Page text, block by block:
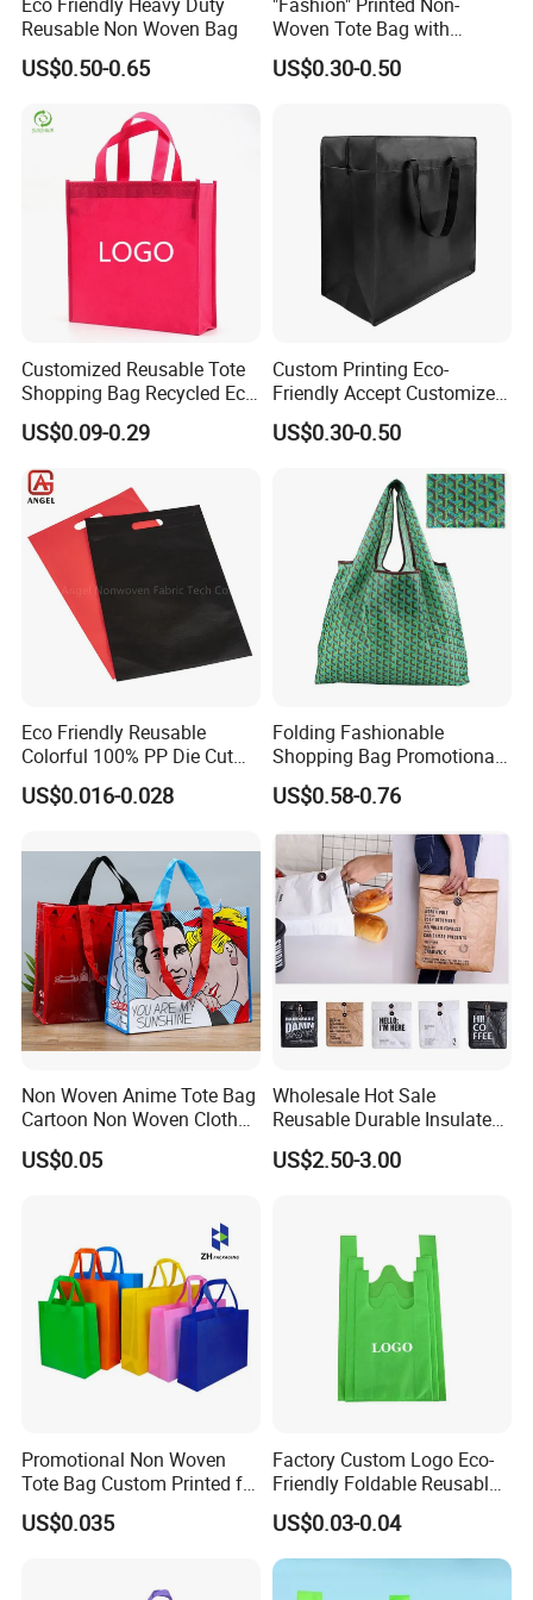
When your qty is over 50000 PCS, Please contact
5: About the costumer s personal packing
For PP woven bag, our usual packing is
100 pcs fill in one
carton.
If you need your hangtag, inner label,
please contact us
OEM ORDERS ARE WARMLY
WELCOME!!!
If you have any questions, please
feel free to contact us, we will do
our best to offer you the best
solution.
Reusable Non Woven Bag
US$0.50-0.65
Woven Tote Bag with
Handles Trendy Reusable
Shopping Bag, Eco-Friendly
Grocery
US$0.30-0.50
Customized Reusable Tote
Shopping Bag Recycled Eco
Non Woven Bag with Logo
US$0.09-0.29
Custom Printing Eco-
Friendly Accept Customized
Size Zipper Laminated Non
Woven Shopping Bag
US$0.30-0.50
Eco Friendly Reusable
Colorful 100% PP Die Cut
Bag Nonwoven Fabric Carry
Bag with Logo
US$0.016-0.028
Folding Fashionable
Shopping Bag Promotional
Nylon Foldable Eco Tote
Bag
US$0.58-0.76
Non Woven Anime Tote Bag
Cartoon Non Woven Cloth
Bag Color Coated Waimai
Tote Bag Fast Food
US$0.05
Wholesale Hot Sale
Reusable Durable Insulated
Thermal DuPont Kraft
Brown Paper Leakproof
US$2.50-3.00
Promotional Non Woven
Tote Bag Custom Printed for
Advertising
US$0.035
Factory Custom Logo Eco-
Friendly Foldable Reusable
PP Non Woven Vest Fabric
Shopping Bag
US$0.03-0.04